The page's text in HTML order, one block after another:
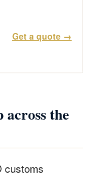
Get a quote →
the
customs